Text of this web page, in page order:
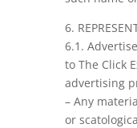
6.
6.1.
to The Click
advertising
– Any
or